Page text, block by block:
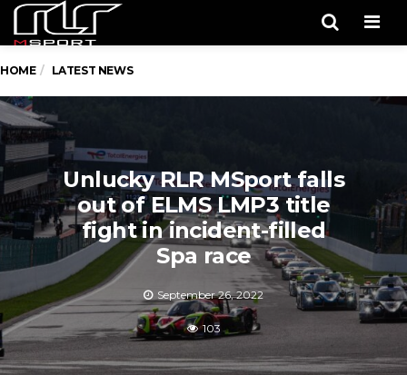
HOME LATEST NEWS
Unlucky RLR MSport falls
out of ELMS LMP3 title
fight in incident-filled
Spa race
September 26, 2022
103